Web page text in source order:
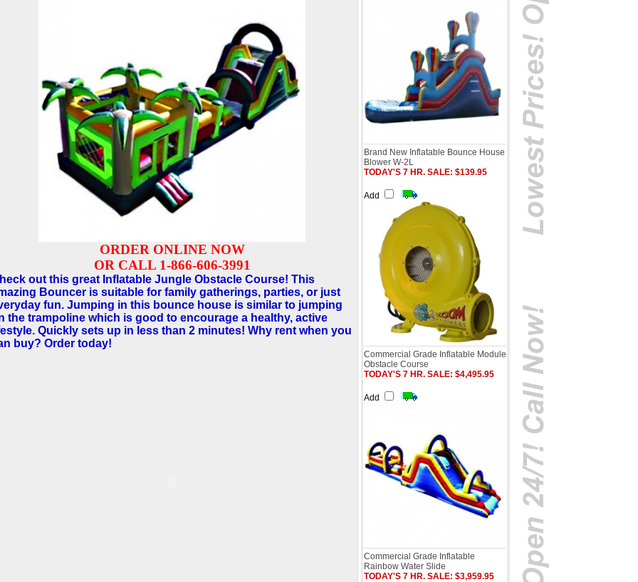
ORDER ONLINE NOW
OR CALL 1-866-606-3991
out this great Inflatable Jungle Obstacle Course! This
Bouncer is suitable for family gatherings, parties, or just
fun. Jumping in this bounce house is similar to jumping
the trampoline which is good to encourage a healthy, active
Quickly sets up in less than 2 minutes! Why rent when you
buy? Order today!
Brand New Inflatable Bounce House
Blower W-2L
TODAY'S 7 HR. SALE: $139.95
Add
Commercial Grade Inflatable Module
Obstacle Course
TODAY'S 7 HR. SALE: $4,495.95
Add
Commercial Grade Inflatable
Rainbow Water Slide
TODAY'S 7 HR. SALE: $3,959.95